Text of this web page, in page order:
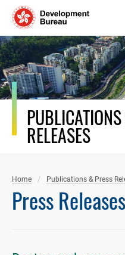
Skip
content
RELEASES
Home Publications & Press
Press Releases